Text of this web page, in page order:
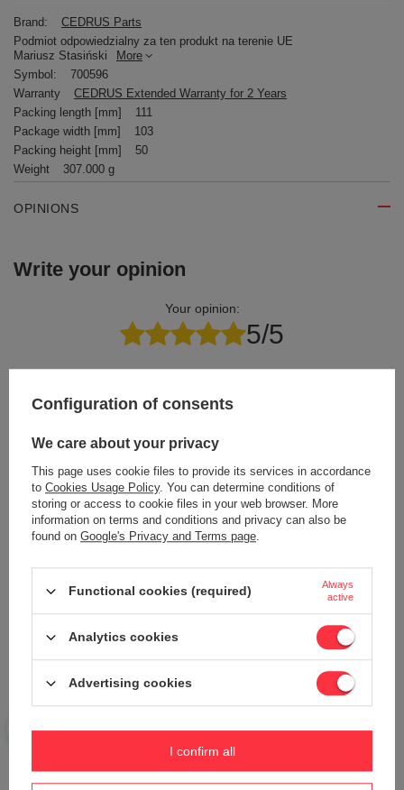
Brand:
CEDRUS Parts
Podmiot odpowiedzialny za ten produkt na terenie UE
Mariusz Stasiński
More
Symbol:
700596
Warranty
CEDRUS Extended Warranty for 2 Years
Packing length [mm]
111
Package width [mm]
103
Packing height [mm]
50
Weight
307.000 g
OPINIONS
Write your opinion
Your opinion:
5/5
Add your own product photo:
Your name
Send an opinion
ASK A QUESTION
Configuration of consents
We care about your privacy
This page uses cookie files to provide its services in accordance
to Cookies Usage Policy. You can determine conditions of
storing or access to cookie files in your web browser. More
information on terms and conditions and privacy can also be
found on Google's Privacy and Terms page.
Functional cookies (required)
Always
active
Analytics cookies
Advertising cookies
I confirm all